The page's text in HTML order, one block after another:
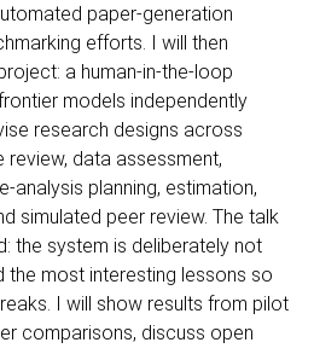
paper-generation
efforts. I will then
a human-in-the-loop
models independently
research designs across
review, data assessment,
analysis planning, estimation,
simulated peer review. The talk
the system is deliberately not
the most interesting lessons so
I will show results from pilot
comparisons, discuss open